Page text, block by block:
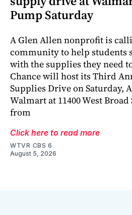
Pump Saturday
A Glen Allen nonprofit is
community to help students
with the supplies they need
Chance will host its Third
Supplies Drive on Saturday,
Walmart at 11400 West
from
Click here to read more
WTVR CBS 6
August 5, 2026